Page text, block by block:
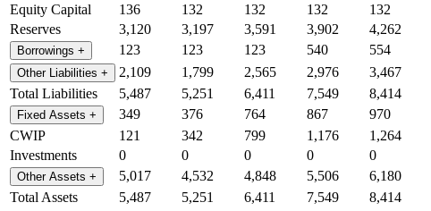
Equity Capital
136 132 132 132 132
Reserves
3,120 3,197 3,591 3,902 4,262
Borrowings + 123 123 123 540 554
Other Liabilities + 2,109 1,799 2,565 2,976 3,467
Total Liabilities
5,487 5,251 6,411 7,549 8,414
Fixed Assets + 349 376 764 867 970
CWIP
121 342 799 1,176 1,264
Investments
0 0 0 0 0
Other Assets + 5,017 4,532 4,848 5,506 6,180
Total Assets
5,487 5,251 6,411 7,549 8,414